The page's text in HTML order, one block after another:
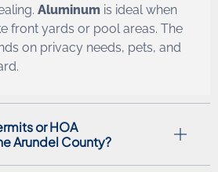
Aluminum is ideal when
front yards or pool areas. The
on privacy needs, pets, and
or HOA
Arundel County?